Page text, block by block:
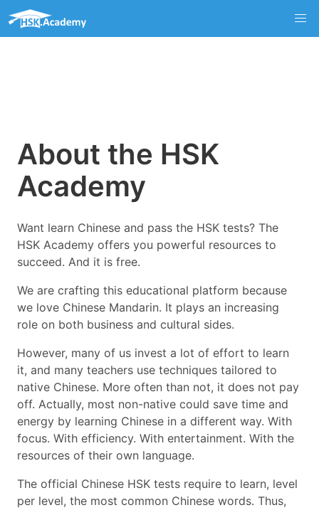
About the HSK
Academy
Want learn Chinese and pass the HSK tests? The
HSK Academy offers you powerful resources to
succeed. And it is free.
We are crafting this educational platform because
we love Chinese Mandarin. It plays an increasing
role on both business and cultural sides.
However, many of us invest a lot of effort to learn
it, and many teachers use techniques tailored to
native Chinese. More often than not, it does not pay
off. Actually, most non-native could save time and
energy by learning Chinese in a different way. With
focus. With efficiency. With entertainment. With the
resources of their own language.
The official Chinese HSK tests require to learn, level
per level, the most common Chinese words. Thus,